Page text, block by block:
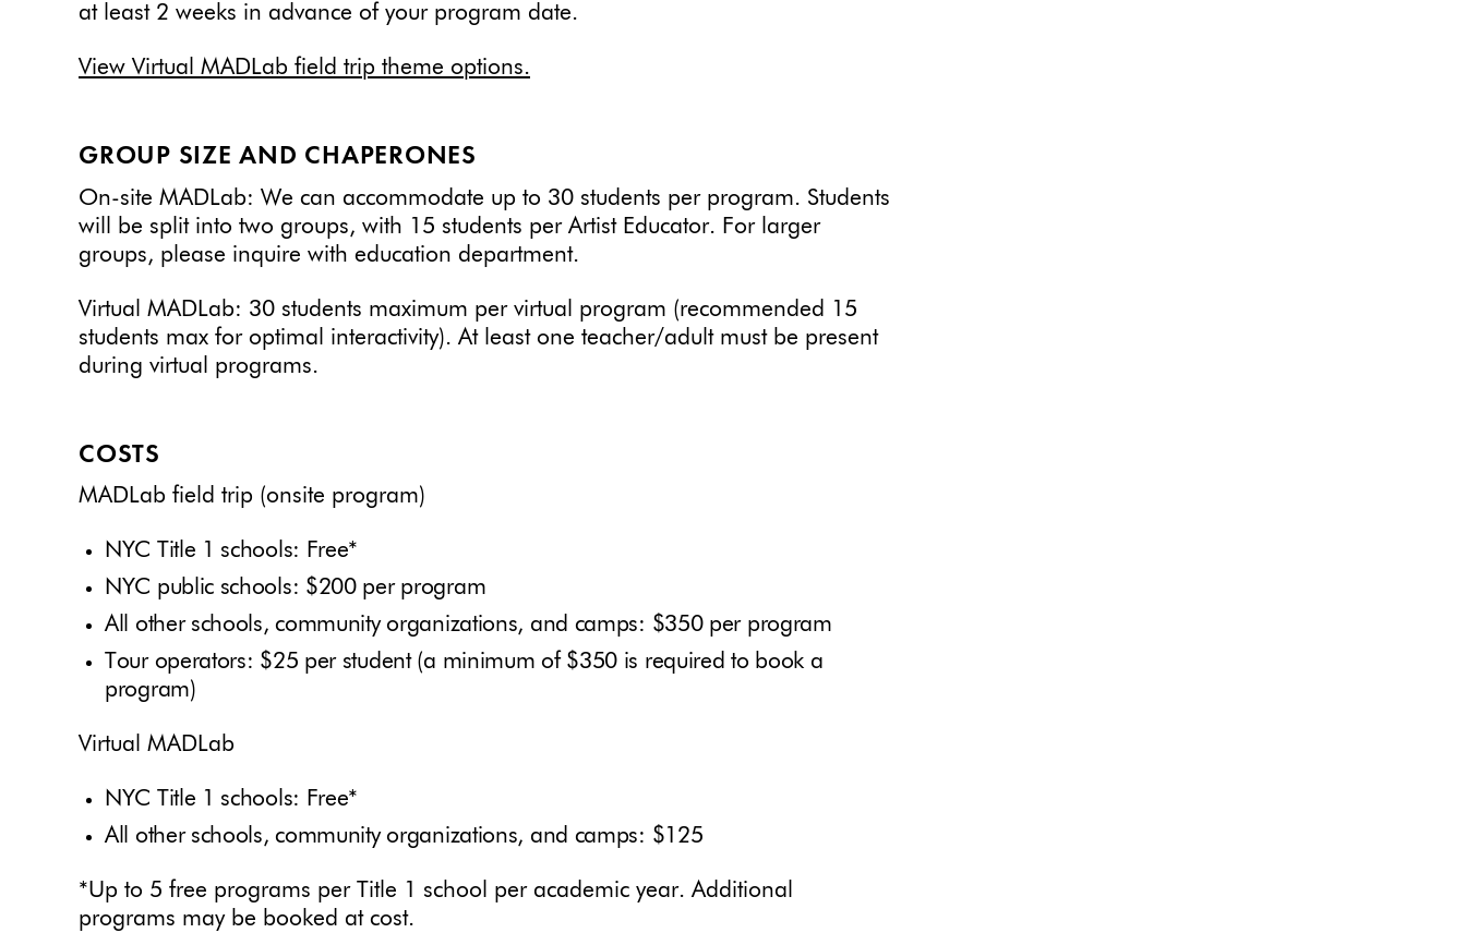
at least 2 weeks in advance of your program date.
View Virtual MADLab field trip theme options.
GROUP SIZE AND CHAPERONES
On-site MADLab: We can accommodate up to 30 students per program. Students
will be split into two groups, with 15 students per Artist Educator. For larger
groups, please inquire with education department.
Virtual MADLab: 30 students maximum per virtual program (recommended 15
students max for optimal interactivity). At least one teacher/adult must be present
during virtual programs.
COSTS
MADLab field trip (onsite program)
NYC Title 1 schools: Free*
NYC public schools: $200 per program
All other schools, community organizations, and camps: $350 per program
Tour operators: $25 per student (a minimum of $350 is required to book a
program)
Virtual MADLab
NYC Title 1 schools: Free*
All other schools, community organizations, and camps: $125
*Up to 5 free programs per Title 1 school per academic year. Additional
programs may be booked at cost.